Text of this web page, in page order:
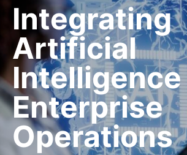
Integrating
Artificial
Enterprise
Operations